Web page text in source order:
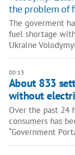
the problem of
The goverment
fuel shortage
Ukraine
00:13
About 833
without
Over the past 24
consumers has
“Government